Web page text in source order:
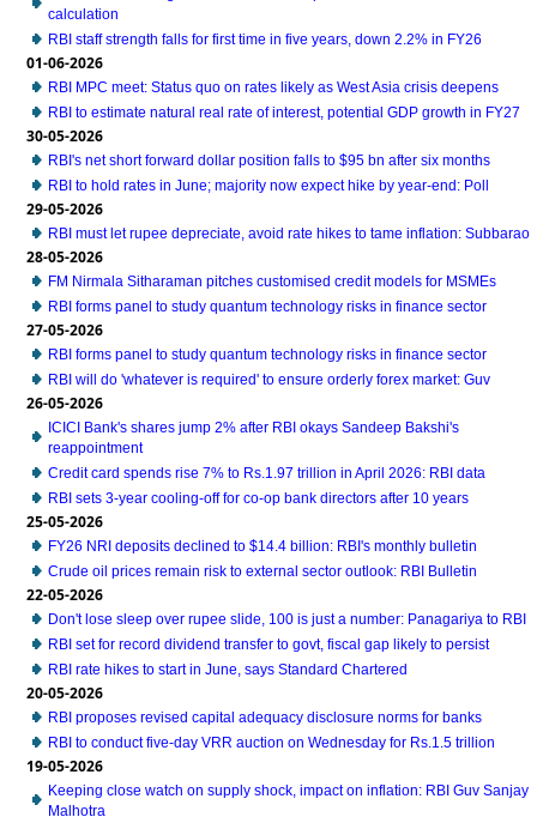
calculation
RBI staff strength falls for first time in five years, down 2.2% in FY26
01-06-2026
RBI MPC meet: Status quo on rates likely as West Asia crisis deepens
RBI to estimate natural real rate of interest, potential GDP growth in FY27
30-05-2026
RBI's net short forward dollar position falls to $95 bn after six months
RBI to hold rates in June; majority now expect hike by year-end: Poll
29-05-2026
RBI must let rupee depreciate, avoid rate hikes to tame inflation: Subbarao
28-05-2026
FM Nirmala Sitharaman pitches customised credit models for MSMEs
RBI forms panel to study quantum technology risks in finance sector
27-05-2026
RBI forms panel to study quantum technology risks in finance sector
RBI will do 'whatever is required' to ensure orderly forex market: Guv
26-05-2026
ICICI Bank's shares jump 2% after RBI okays Sandeep Bakshi's
reappointment
Credit card spends rise 7% to Rs.1.97 trillion in April 2026: RBI data
RBI sets 3-year cooling-off for co-op bank directors after 10 years
25-05-2026
FY26 NRI deposits declined to $14.4 billion: RBI's monthly bulletin
Crude oil prices remain risk to external sector outlook: RBI Bulletin
22-05-2026
Don't lose sleep over rupee slide, 100 is just a number: Panagariya to RBI
RBI set for record dividend transfer to govt, fiscal gap likely to persist
RBI rate hikes to start in June, says Standard Chartered
20-05-2026
RBI proposes revised capital adequacy disclosure norms for banks
RBI to conduct five-day VRR auction on Wednesday for Rs.1.5 trillion
19-05-2026
Keeping close watch on supply shock, impact on inflation: RBI Guv Sanjay
Malhotra